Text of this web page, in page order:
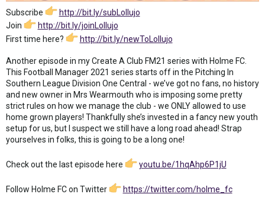
Subscribe
http://bit.ly/subLollujo
Join
http://bit.ly/joinLollujo
First time here?
http://bit.ly/newToLollujo
Another episode in my Create A Club FM21 series with Holme FC.
This Football Manager 2021 series starts off in the Pitching In
Southern League Division One Central - we’ve got no fans, no history
and new owner in Mrs Wearmouth who is imposing some pretty
strict rules on how we manage the club - we ONLY allowed to use
home grown players! Thankfully she’s invested in a fancy new youth
setup for us, but I suspect we still have a long road ahead! Strap
yourselves in folks, this is going to be a long one!
Check out the last episode here youtu.be/1hqAhp6P1jU
Follow Holme FC on Twitter https://twitter.com/holme_fc